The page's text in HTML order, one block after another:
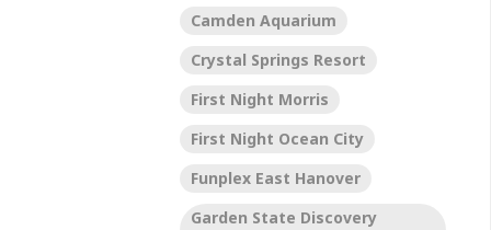
Camden Aquarium
Crystal Springs Resort
First Night Morris
First Night Ocean City
Funplex East Hanover
Garden State Discovery